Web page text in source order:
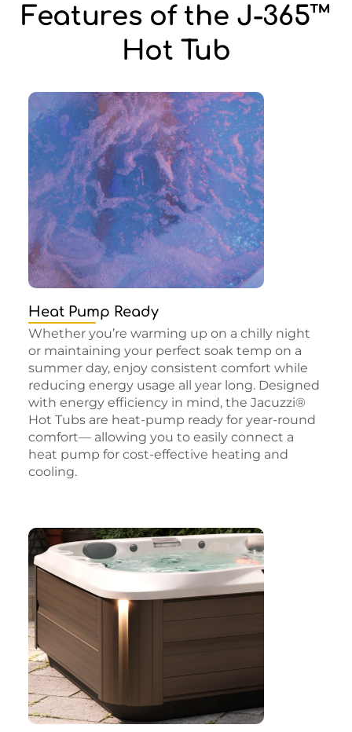
Features of the J-365™
Hot Tub
Heat Pump Ready
Whether you’re warming up on a chilly night
or maintaining your perfect soak temp on a
summer day, enjoy consistent comfort while
reducing energy usage all year long. Designed
with energy efficiency in mind, the Jacuzzi®
Hot Tubs are heat-pump ready for year-round
comfort— allowing you to easily connect a
heat pump for cost-effective heating and
cooling.